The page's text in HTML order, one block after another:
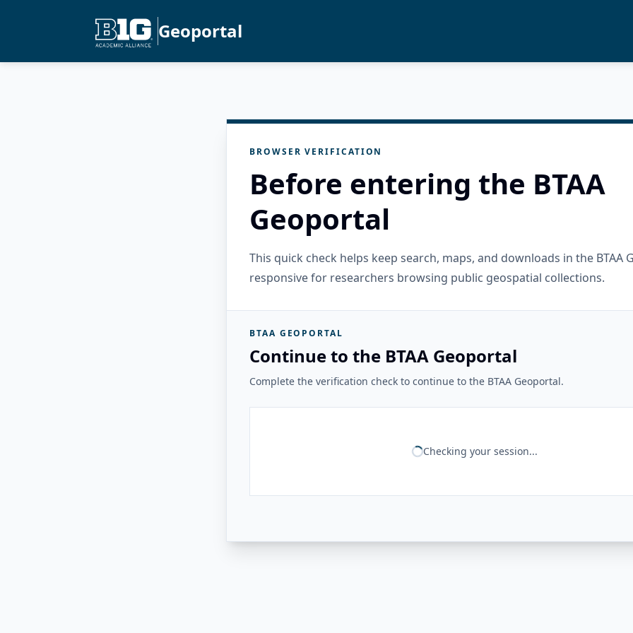
Geoportal
BROWSER VERIFICATION
Before entering the BTAA
Geoportal
This quick check helps keep search, maps, and downloads in the BTAA
responsive for researchers browsing public geospatial collections.
BTAA GEOPORTAL
Continue to the BTAA Geoportal
Complete the verification check to continue to the BTAA Geoportal.
Checking your session...